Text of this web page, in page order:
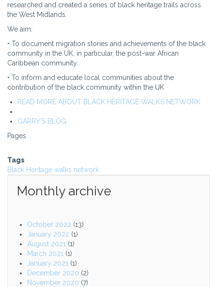
researched and created a series of black heritage trails across
the West Midlands.
We aim:
• To document migration stories and achievements of the black
community in the UK, in particular, the post-war African
Caribbean community.
• To inform and educate local communities about the
contribution of the black community within the UK
READ MORE ABOUT BLACK HERITAGE WALKS NETWORK
GARRY'S BLOG
Pages
Tags
Black Heritage walks network
Monthly archive
October 2022 (13)
January 2022 (1)
August 2021 (1)
March 2021 (1)
January 2021 (1)
December 2020 (2)
November 2020 (7)